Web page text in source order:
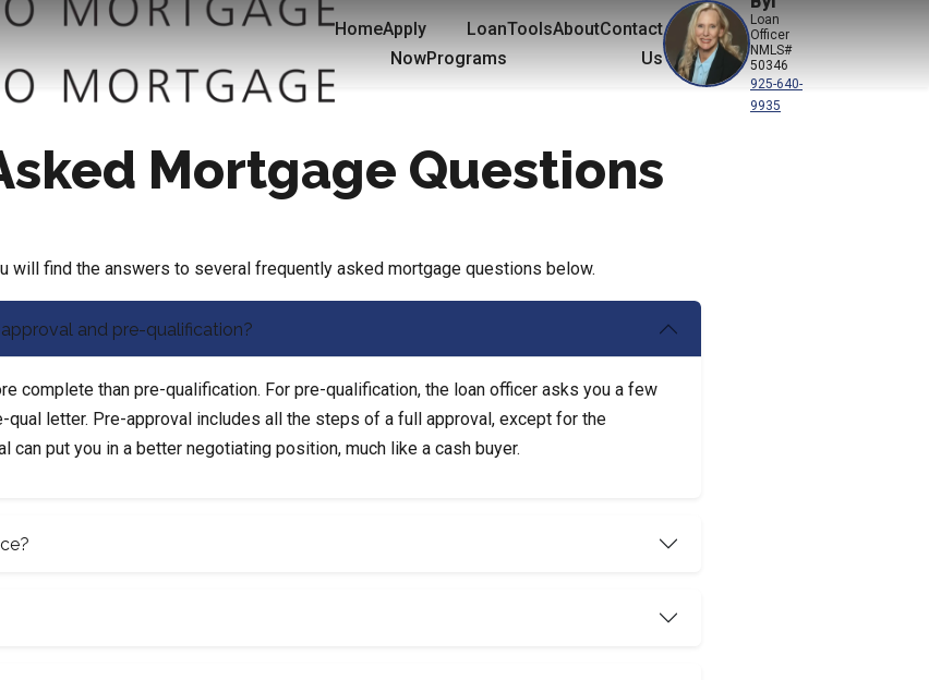
HomeApply
Now
Loan
Programs
ToolsAboutContact
Us
Loan
Officer
NMLS#
50346
925-640-
9935
Mortgage Questions
will find the answers to several frequently asked mortgage questions below.
and pre-qualification?
complete than pre-qualification. For pre-qualification, the loan officer asks you a few
letter. Pre-approval includes all the steps of a full approval, except for the
can put you in a better negotiating position, much like a cash buyer.